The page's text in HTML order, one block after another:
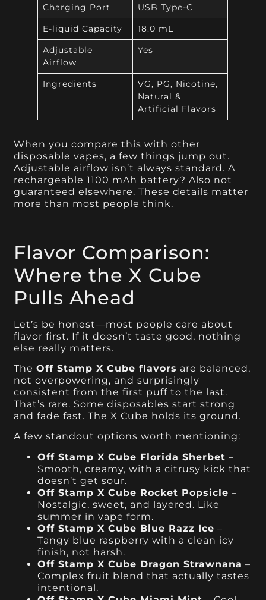
Charging Port
USB Type-C
E-liquid Capacity
18.0 mL
Adjustable
Airflow
Yes
Ingredients
VG, PG, Nicotine,
Natural &
Artificial Flavors
When you compare this with other
disposable vapes, a few things jump out.
Adjustable airflow isn’t always standard. A
rechargeable 1100 mAh battery? Also not
guaranteed elsewhere. These details matter
more than most people think.
Flavor Comparison:
Where the X Cube
Pulls Ahead
Let’s be honest—most people care about
flavor first. If it doesn’t taste good, nothing
else really matters.
TheOff Stamp X Cube flavors are balanced,
not overpowering, and surprisingly
consistent from the first puff to the last.
That’s rare. Some disposables start strong
and fade fast. The X Cube holds its ground.
A few standout options worth mentioning:
Off Stamp X Cube Florida Sherbet –
Smooth, creamy, with a citrusy kick that
doesn’t get sour.
Off Stamp X Cube Rocket Popsicle –
Nostalgic, sweet, and layered. Like
summer in vape form.
Off Stamp X Cube Blue Razz Ice –
Tangy blue raspberry with a clean icy
finish, not harsh.
Off Stamp X Cube Dragon Strawnana –
Complex fruit blend that actually tastes
intentional.